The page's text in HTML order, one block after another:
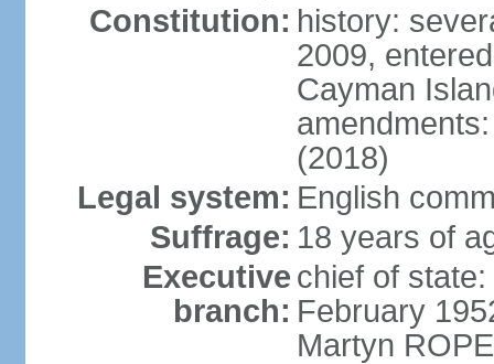
Constitution: history:
2009,
Cayman
(2018)
Legal system: English
Suffrage: 18 years of
Executive
branch:
chief of
February
Martyn